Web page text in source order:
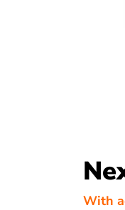
With